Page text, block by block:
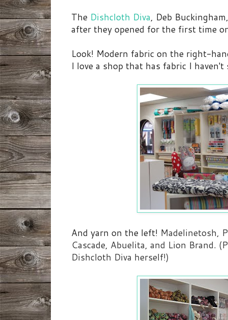
The Dishcloth Diva, Deb
after they opened for the first time
Look! Modern fabric on the right-
I love a shop that has fabric I haven't
And yarn on the left! Madelinetosh,
Cascade, Abuelita, and Lion Brand.
Dishcloth Diva herself!)